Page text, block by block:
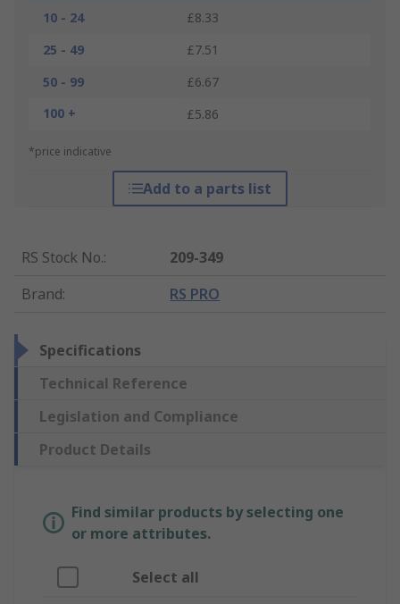
10 - 24
£8.33
25 - 49
£7.51
50 - 99
£6.67
100 +
£5.86
*price indicative
Add to a parts list
RS Stock No.:
209-349
Brand: RS PRO
Specifications
Technical Reference
Legislation and Compliance
Product Details
Find similar products by selecting one
or more attributes.
Select all